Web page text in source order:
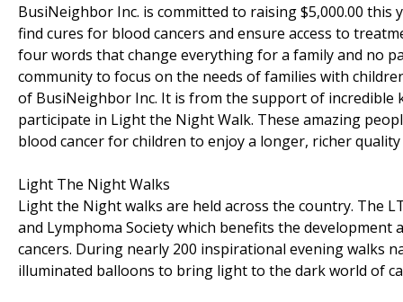
BusiNeighbor Inc. is committed to raising $5,000.00 this
find cures for blood cancers and ensure access to
four words that change everything for a family and no
community to focus on the needs of families with
of BusiNeighbor Inc. It is from the support of incredible
participate in Light the Night Walk. These amazing
blood cancer for children to enjoy a longer, richer quality
Light The Night Walks
Light the Night walks are held across the country. The
and Lymphoma Society which benefits the
cancers. During nearly 200 inspirational evening walks
illuminated balloons to bring light to the dark world of